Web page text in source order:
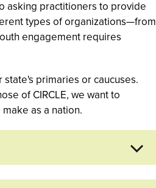
asking practitioners to provide
types of organizations—from
engagement requires
primaries or caucuses.
of CIRCLE, we want to
as a nation.